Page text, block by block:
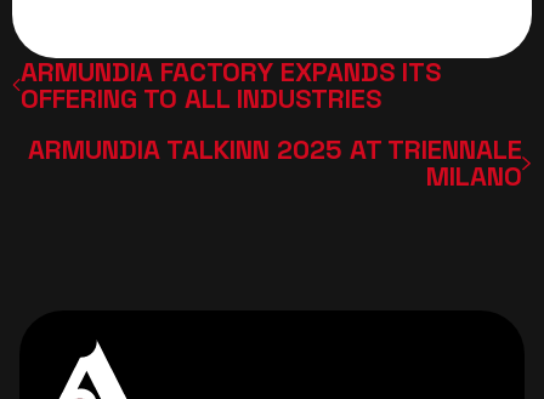
ARMUNDIA FACTORY EXPANDS ITS
OFFERING TO ALL INDUSTRIES
ARMUNDIA TALKINN 2025 AT TRIENNALE
MILANO